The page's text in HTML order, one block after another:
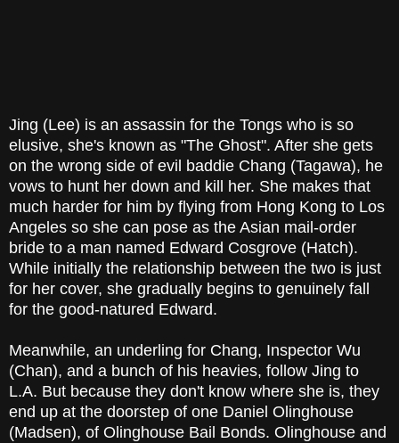
Jing (Lee) is an assassin for the Tongs who is so
elusive, she's known as "The Ghost". After she gets
on the wrong side of evil baddie Chang (Tagawa), he
vows to hunt her down and kill her. She makes that
much harder for him by flying from Hong Kong to Los
Angeles so she can pose as the Asian mail-order
bride to a man named Edward Cosgrove (Hatch).
While initially the relationship between the two is just
for her cover, she gradually begins to genuinely fall
for the good-natured Edward.
Meanwhile, an underling for Chang, Inspector Wu
(Chan), and a bunch of his heavies, follow Jing to
L.A. But because they don't know where she is, they
end up at the doorstep of one Daniel Olinghouse
(Madsen), of Olinghouse Bail Bonds. Olinghouse and